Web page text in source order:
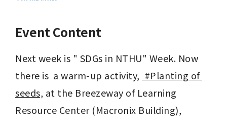
Event Content
Next week is " SDGs in NTHU" Week. Now
there is  a warm-up activity, #Planting of
seeds, at the Breezeway of Learning
Resource Center (Macronix Building),